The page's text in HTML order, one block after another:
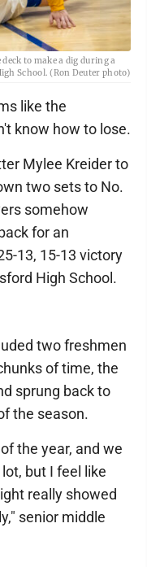
to make a dig during a
School. (Ron Deuter photo)
like the
know how to lose.
Mylee Kreider to
two sets to No.
somehow
for an
13, 15-13 victory
High School.
two freshmen
of time, the
sprung back to
the season.
the year, and we
but I feel like
really showed
senior middle